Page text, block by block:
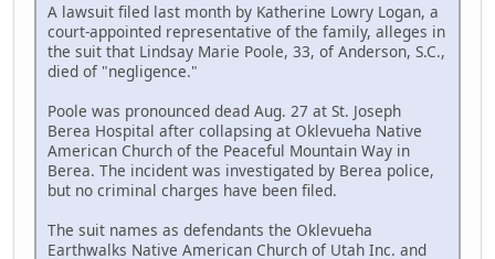
A lawsuit filed last month by Katherine Lowry Logan, a
court-appointed representative of the family, alleges in
the suit that Lindsay Marie Poole, 33, of Anderson, S.C.,
died of "negligence."
Poole was pronounced dead Aug. 27 at St. Joseph
Berea Hospital after collapsing at Oklevueha Native
American Church of the Peaceful Mountain Way in
Berea. The incident was investigated by Berea police,
but no criminal charges have been filed.
The suit names as defendants the Oklevueha
Earthwalks Native American Church of Utah Inc. and